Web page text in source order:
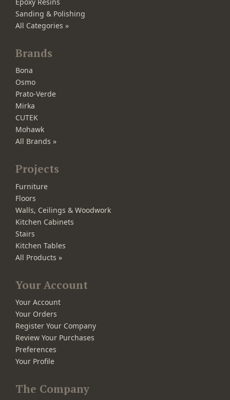
Sanding & Polishing
All Categories »
Brands
Bona
Osmo
Prato-Verde
Mirka
CUTEK
Mohawk
All Brands »
Projects
Furniture
Floors
Walls, Ceilings & Woodwork
Kitchen Cabinets
Stairs
Kitchen Tables
All Products »
Your Account
Your Account
Your Orders
Register Your Company
Review Your Purchases
Preferences
Your Profile
The Company